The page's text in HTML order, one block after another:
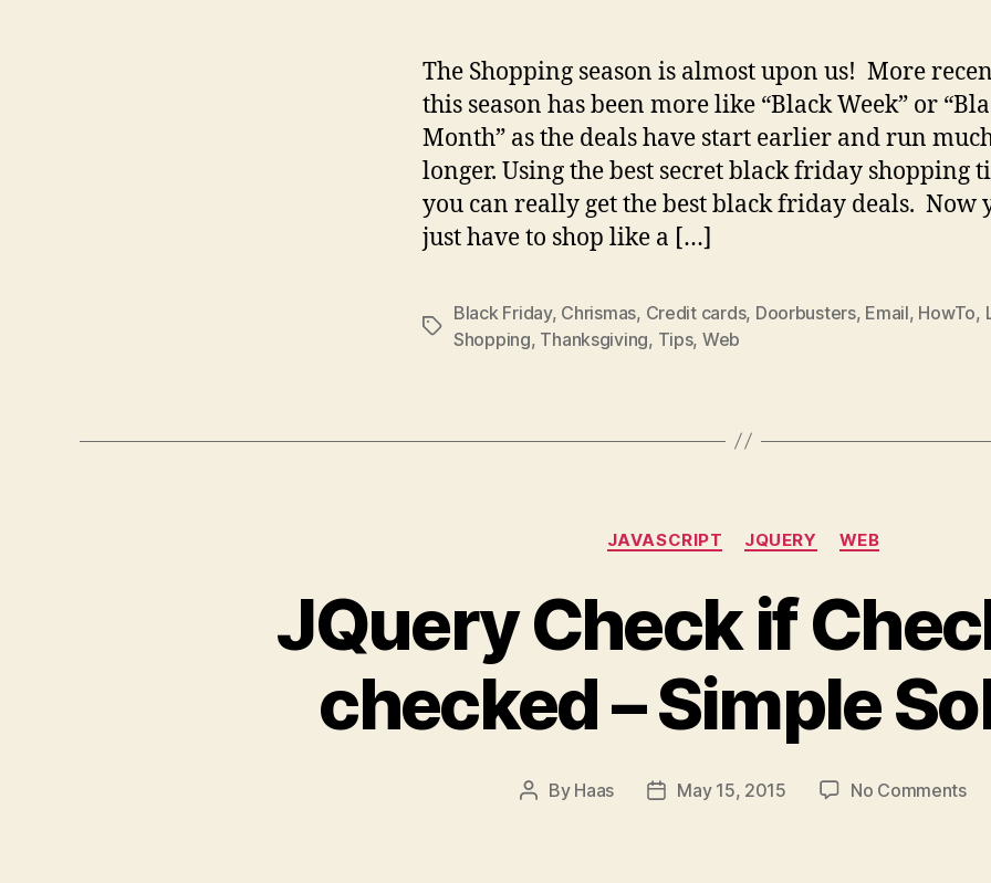
The Shopping season is almost upon us! More
this season has been more like “Black Week” or
Month” as the deals have start earlier and run
longer. Using the best secret black friday shopping
you can really get the best black friday deals. Now
just have to shop like a […]
Tags
Black Friday, Chrismas, Credit cards, Doorbusters, Email, HowTo,
Shopping, Thanksgiving, Tips, Web
Categories
JAVASCRIPT JQUERY WEB
JQuery Check if
checked – Simple
Post
By Haas
PostMay 15, 2015 No Commentson